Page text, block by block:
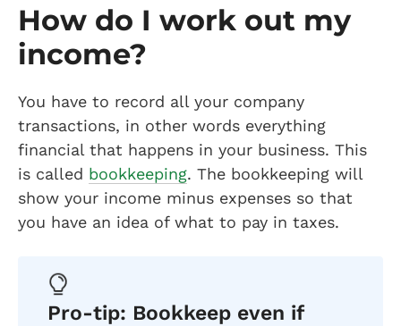
How do I work out my
income?
You have to record all your company
transactions, in other words everything
financial that happens in your business. This
is called bookkeeping. The bookkeeping will
show your income minus expenses so that
you have an idea of what to pay in taxes.
Pro-tip: Bookkeep even if